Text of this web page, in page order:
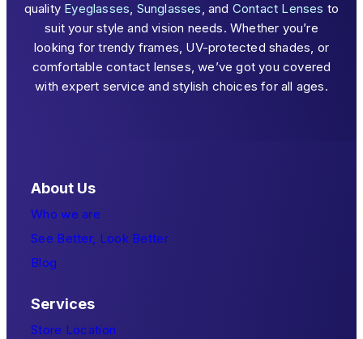
quality Eyeglasses, Sunglasses, and Contact Lenses to
suit your style and vision needs. Whether you’re
looking for trendy frames, UV-protected shades, or
comfortable contact lenses, we’ve got you covered
with expert service and stylish choices for all ages.
About Us
Who we are
See Better, Look Better
Blog
Services
Store Location